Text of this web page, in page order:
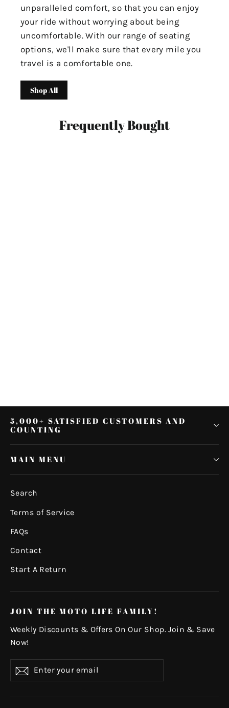
unparalleled comfort, so that you can enjoy
your ride without worrying about being
uncomfortable. With our range of seating
options, we'll make sure that every mile you
travel is a comfortable one.
Shop All
Frequently Bought
5,000+ SATISFIED CUSTOMERS AND
COUNTING
MAIN MENU
Search
Terms of Service
FAQs
Contact
Start A Return
JOIN THE MOTO LIFE FAMILY!
Weekly Discounts & Offers On Our Shop. Join & Save
Now!
your
Subscribe